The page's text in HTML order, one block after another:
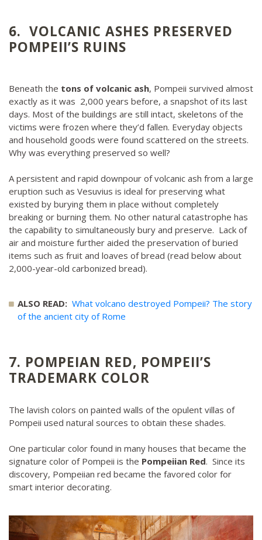
6. VOLCANIC ASHES PRESERVED
POMPEII’S RUINS
Beneath the tons of volcanic ash, Pompeii survived almost
exactly as it was 2,000 years before, a snapshot of its last
days. Most of the buildings are still intact, skeletons of the
victims were frozen where they’d fallen. Everyday objects
and household goods were found scattered on the streets.
Why was everything preserved so well?
A persistent and rapid downpour of volcanic ash from a large
eruption such as Vesuvius is ideal for preserving what
existed by burying them in place without completely
breaking or burning them. No other natural catastrophe has
the capability to simultaneously bury and preserve. Lack of
air and moisture further aided the preservation of buried
items such as fruit and loaves of bread (read below about
2,000-year-old carbonized bread).
ALSO READ: What volcano destroyed Pompeii? The story
of the ancient city of Rome
7. POMPEIAN RED, POMPEII’S
TRADEMARK COLOR
The lavish colors on painted walls of the opulent villas of
Pompeii used natural sources to obtain these shades.
One particular color found in many houses that became the
signature color of Pompeii is the Pompeiian Red. Since its
discovery, Pompeiian red became the favored color for
smart interior decorating.